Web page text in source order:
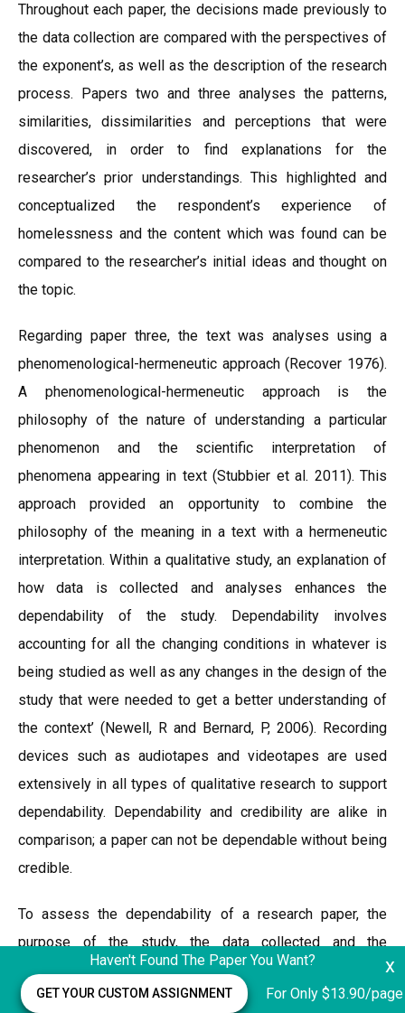
Throughout each paper, the decisions made previously to
the data collection are compared with the perspectives of
the exponent’s, as well as the description of the research
process. Papers two and three analyses the patterns,
similarities, dissimilarities and perceptions that were
discovered, in order to find explanations for the
researcher’s prior understandings. This highlighted and
conceptualized the respondent’s experience of
homelessness and the content which was found can be
compared to the researcher’s initial ideas and thought on
the topic.
Regarding paper three, the text was analyses using a
phenomenological-hermeneutic approach (Recover 1976).
A phenomenological-hermeneutic approach is the
philosophy of the nature of understanding a particular
phenomenon and the scientific interpretation of
phenomena appearing in text (Stubbier et al. 2011). This
approach provided an opportunity to combine the
philosophy of the meaning in a text with a hermeneutic
interpretation. Within a qualitative study, an explanation of
how data is collected and analyses enhances the
dependability of the study. Dependability involves
accounting for all the changing conditions in whatever is
being studied as well as any changes in the design of the
study that were needed to get a better understanding of
the context’ (Newell, R and Bernard, P, 2006). Recording
devices such as audiotapes and videotapes are used
extensively in all types of qualitative research to support
dependability. Dependability and credibility are alike in
comparison; a paper can not be dependable without being
credible.
To assess the dependability of a research paper, the
purpose of the study, the data collected and the
interpretations of the findings need to be analyses against
consistency. Additionally, the logic behind the sample
x
Haven't Found The Paper You Want?
GET YOUR CUSTOM ASSIGNMENT For Only $13.90/page